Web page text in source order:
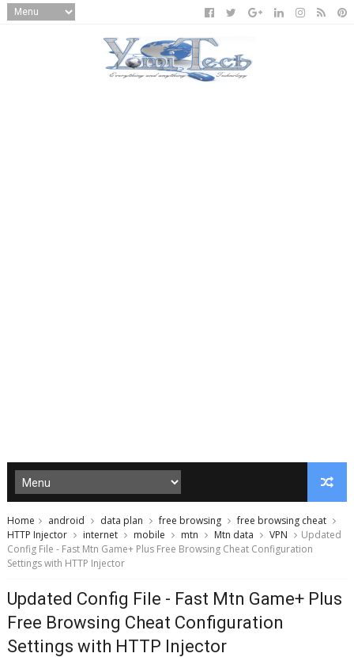
Home android data plan free browsing
free browsing cheat
HTTP Injector
internet mobile mtn Mtn data VPN
Updated
Config File - Fast Mtn Game+ Plus Free Browsing Cheat Configuration
Settings with HTTP Injector
Updated Config File - Fast Mtn Game+ Plus
Free Browsing Cheat Configuration
Settings with HTTP Injector